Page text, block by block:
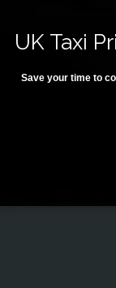
UK Taxi
Save your time to